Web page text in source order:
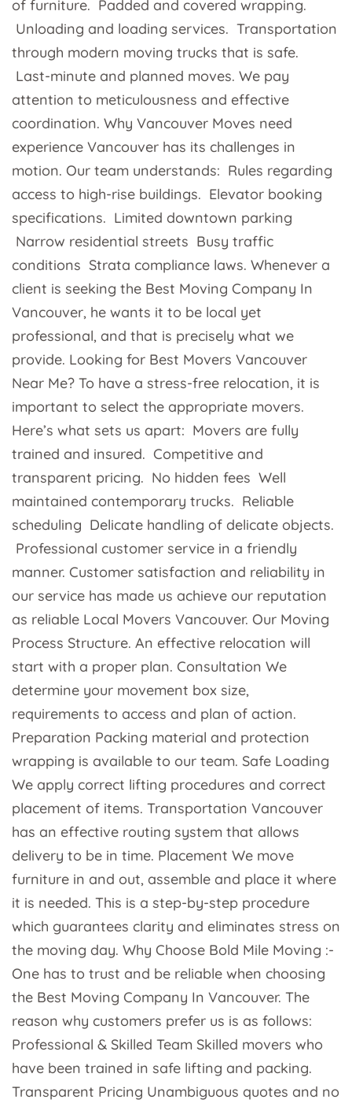
of furniture. Padded and covered wrapping.
Unloading and loading services. Transportation
through modern moving trucks that is safe.
Last-minute and planned moves. We pay
attention to meticulousness and effective
coordination. Why Vancouver Moves need
experience Vancouver has its challenges in
motion. Our team understands: Rules regarding
access to high-rise buildings. Elevator booking
specifications. Limited downtown parking
Narrow residential streets Busy traffic
conditions Strata compliance laws. Whenever a
client is seeking the Best Moving Company In
Vancouver, he wants it to be local yet
professional, and that is precisely what we
provide. Looking for Best Movers Vancouver
Near Me? To have a stress-free relocation, it is
important to select the appropriate movers.
Here’s what sets us apart: Movers are fully
trained and insured. Competitive and
transparent pricing. No hidden fees Well
maintained contemporary trucks. Reliable
scheduling Delicate handling of delicate objects.
Professional customer service in a friendly
manner. Customer satisfaction and reliability in
our service has made us achieve our reputation
as reliable Local Movers Vancouver. Our Moving
Process Structure. An effective relocation will
start with a proper plan. Consultation We
determine your movement box size,
requirements to access and plan of action.
Preparation Packing material and protection
wrapping is available to our team. Safe Loading
We apply correct lifting procedures and correct
placement of items. Transportation Vancouver
has an effective routing system that allows
delivery to be in time. Placement We move
furniture in and out, assemble and place it where
it is needed. This is a step-by-step procedure
which guarantees clarity and eliminates stress on
the moving day. Why Choose Bold Mile Moving :-
One has to trust and be reliable when choosing
the Best Moving Company In Vancouver. The
reason why customers prefer us is as follows:
Professional & Skilled Team Skilled movers who
have been trained in safe lifting and packing.
Transparent Pricing Unambiguous quotes and no